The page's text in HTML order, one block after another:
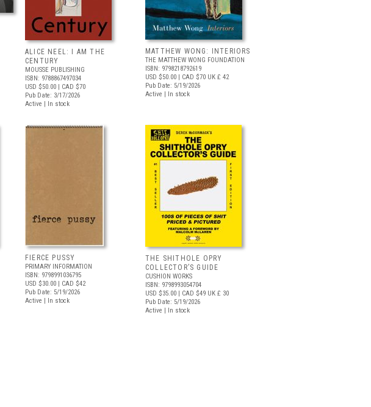
ALICE NEEL: I AM THE
CENTURY
MOUSSE PUBLISHING
ISBN: 9788867497034
USD $50.00 | CAD $70
Pub Date: 3/17/2026
Active | In stock
MATTHEW WONG: INTERIORS
THE MATTHEW WONG FOUNDATION
ISBN: 9798218792619
USD $50.00 | CAD $70 UK £ 42
Pub Date: 5/19/2026
Active | In stock
FIERCE PUSSY
PRIMARY INFORMATION
ISBN: 9798991036795
USD $30.00 | CAD $42
Pub Date: 5/19/2026
Active | In stock
THE SHITHOLE OPRY
COLLECTOR’S GUIDE
CUSHION WORKS
ISBN: 9798993054704
USD $35.00 | CAD $49 UK £ 30
Pub Date: 5/19/2026
Active | In stock